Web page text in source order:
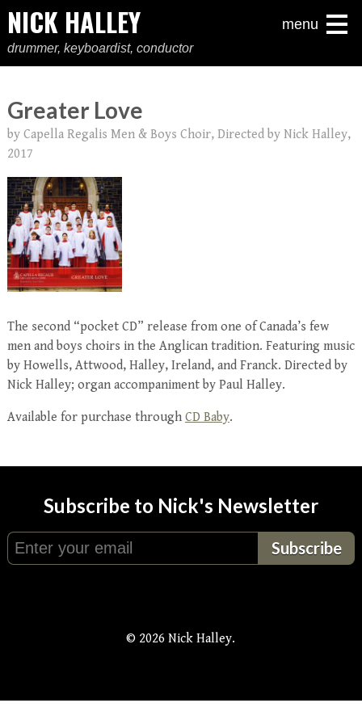
NICK HALLEY
drummer, keyboardist, conductor
menu
Greater Love
by Capella Regalis Men & Boys Choir, Directed by Nick Halley,
2017
The second “pocket CD” release from one of Canada’s few
men and boys choirs in the Anglican tradition. Featuring music
by Howells, Attwood, Halley, Ireland, and Franck. Directed by
Nick Halley; organ accompaniment by Paul Halley.
Available for purchase through CD Baby.
Subscribe to Nick's Newsletter
© 2026 Nick Halley.